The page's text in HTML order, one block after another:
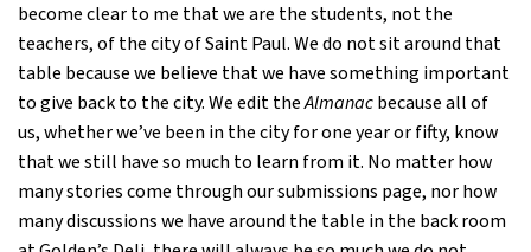
become clear to me that we are the students, not the
teachers, of the city of Saint Paul. We do not sit around that
table because we believe that we have something important
to give back to the city. We edit theAlmanacbecause all of
us, whether we’ve been in the city for one year or fifty, know
that we still have so much to learn from it. No matter how
many stories come through our submissions page, nor how
many discussions we have around the table in the back room